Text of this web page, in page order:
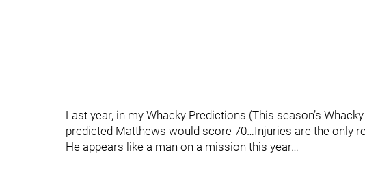
Last year, in my Whacky Predictions (This season’s
predicted Matthews would score 70…Injuries are the only
He appears like a man on a mission this year…